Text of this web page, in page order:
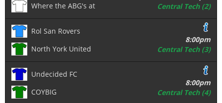
Where the ABG's at
Central Tech (2)
Rol San Rovers
North York United
8:00pm
Central Tech (3)
Undecided FC
COYBIG
8:00pm
Central Tech (4)